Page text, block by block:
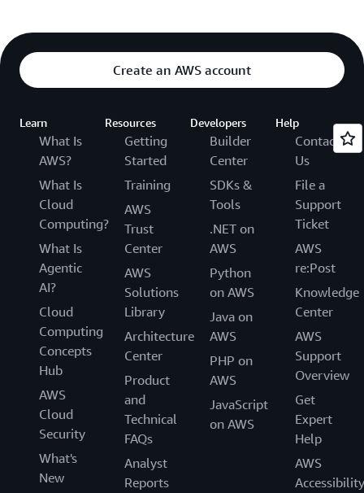
Create an AWS account
Learn
What Is
AWS?
What Is
Cloud
Computing?
What Is
Agentic
AI?
Cloud
Computing
Concepts
Hub
AWS
Cloud
Security
What's
New
Resources
Getting
Started
Training
AWS
Trust
Center
AWS
Solutions
Library
Architecture
Center
Product
and
Technical
FAQs
Analyst
Reports
Developers
Builder
Center
SDKs &
Tools
.NET on
AWS
Python
on AWS
Java on
AWS
PHP on
AWS
JavaScript
on AWS
Help
Contact
Us
File a
Support
Ticket
AWS
re:Post
Knowledge
Center
AWS
Support
Overview
Get
Expert
Help
AWS
Accessibility